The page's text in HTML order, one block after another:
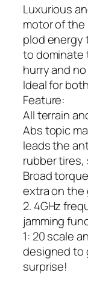
Luxurious
motor of
plod energy
to dominate
hurry and
Ideal for
Feature:
All terrain
Abs topic
leads the
rubber
Broad
extra on the
2. 4GHz
jamming
1: 20 scale
designed to
surprise!